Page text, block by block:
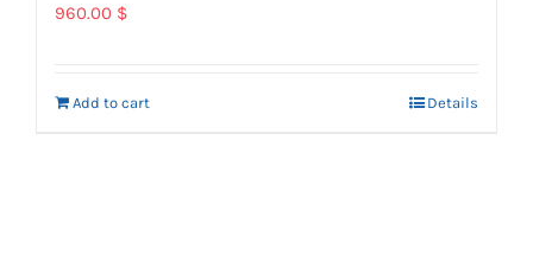
960.00 $
Add to cart Details